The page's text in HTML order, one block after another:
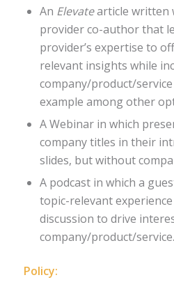
An Elevatearticle written
provider co-author that
provider’s expertise to
relevant insights while
company/product/
example among other
A Webinar in which
company titles in their
slides, but without
A podcast in which a
topic-relevant
discussion to drive
company/product/service.
Policy: